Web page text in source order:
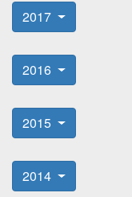
2017
2016
2015
2014